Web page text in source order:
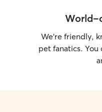
World-
We’re friendly,
pet fanatics. You